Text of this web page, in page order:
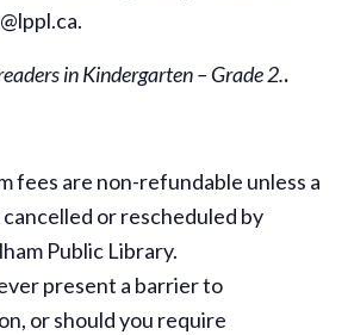
in Kindergarten – Grade 2..
fees are non-refundable unless a
or rescheduled by
Public Library.
present a barrier to
or should you require